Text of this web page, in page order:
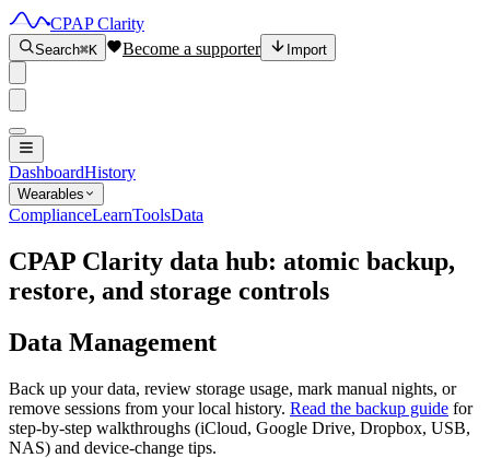
CPAP Clarity
Search⌘K Become a supporter Import
DashboardHistory
Wearables
ComplianceLearnToolsData
CPAP Clarity data hub: atomic backup,
restore, and storage controls
Data Management
Back up your data, review storage usage, mark manual nights, or
remove sessions from your local history. Read the backup guide for
step-by-step walkthroughs (iCloud, Google Drive, Dropbox, USB,
NAS) and device-change tips.